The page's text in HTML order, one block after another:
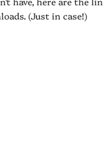
(Just in case!)